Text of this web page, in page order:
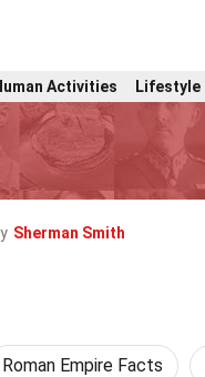
Activities Lifestyle
Sherman Smith
Roman Empire Facts